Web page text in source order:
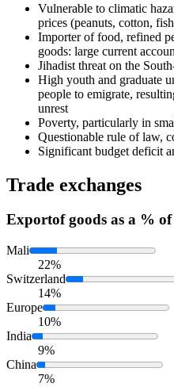
Vulnerable to climatic
prices (peanuts, cotton,
Importer of food, refined
goods: large current
Jihadist threat on the
High youth and graduate
people to emigrate,
unrest
Poverty, particularly in
Questionable rule of law,
Significant budget deficit
Trade exchanges
Exportof goods as a %
Mali
22%
Switzerland
14%
Europe
10%
India
9%
China
7%